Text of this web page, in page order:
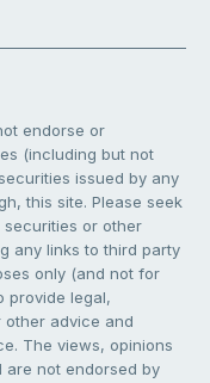
endorse or
(including but not
issued by any
this site. Please seek
or other
any links to third party
only (and not for
provide legal,
advice and
The views, opinions
are not endorsed by